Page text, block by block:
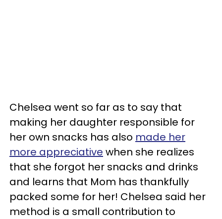
Chelsea went so far as to say that
making her daughter responsible for
her own snacks has also made her
more appreciative when she realizes
that she forgot her snacks and drinks
and learns that Mom has thankfully
packed some for her! Chelsea said her
method is a small contribution to